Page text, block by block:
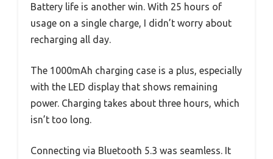
Battery life is another win. With 25 hours of
usage on a single charge, I didn’t worry about
recharging all day.
The 1000mAh charging case is a plus, especially
with the LED display that shows remaining
power. Charging takes about three hours, which
isn’t too long.
Connecting via Bluetooth 5.3 was seamless. It